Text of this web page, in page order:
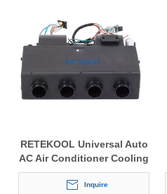
RETEKOOL Universal Auto
AC Air Conditioner Cooling
& Heating Units
Inquire